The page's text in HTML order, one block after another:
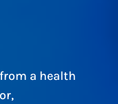
a health